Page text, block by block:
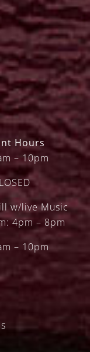
Hours
– 10pm
w/live Music
4pm – 8pm
– 10pm